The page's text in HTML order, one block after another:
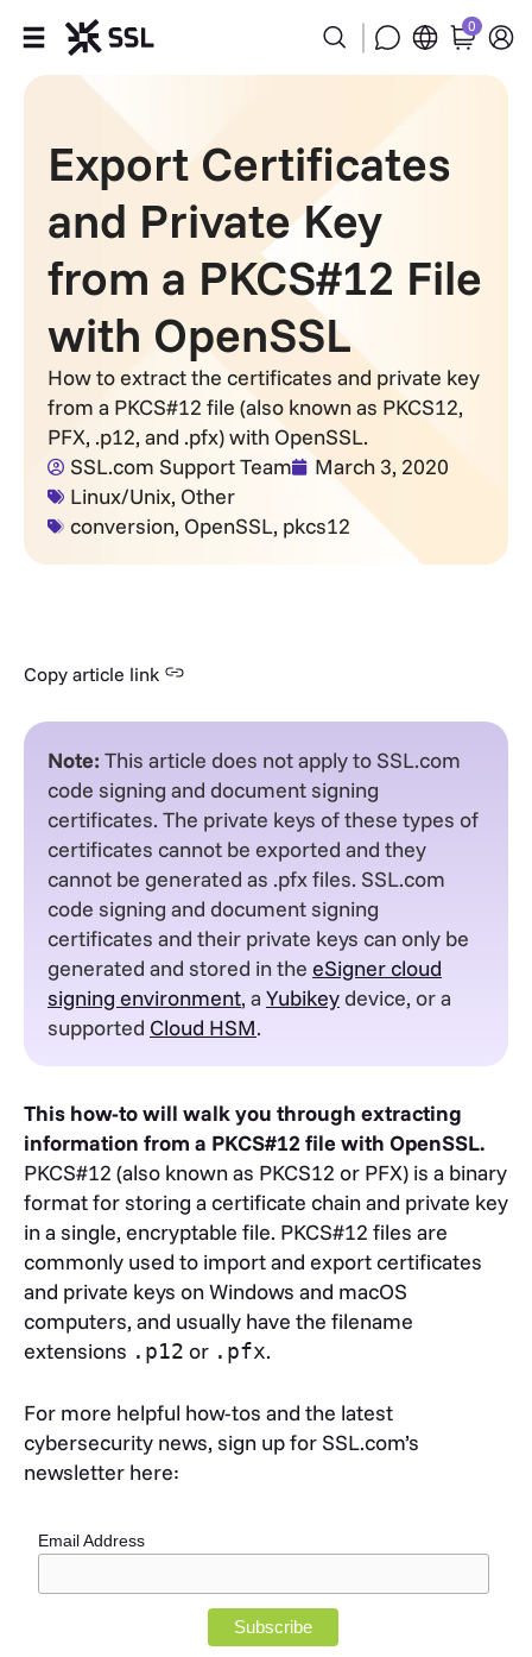
Products
Industries
Partners
Company
Support
0
Export Certificates
and Private Key
from a PKCS#12 File
with OpenSSL
How to extract the certificates and private key
from a PKCS#12 file (also known as PKCS12,
PFX, .p12, and .pfx) with OpenSSL.
SSL.com Support Team
March 3, 2020
Linux/Unix, Other
conversion, OpenSSL, pkcs12
Copy article link
Note: This article does not apply to SSL.com
code signing and document signing
certificates. The private keys of these types of
certificates cannot be exported and they
cannot be generated as .pfx files. SSL.com
code signing and document signing
certificates and their private keys can only be
generated and stored in the eSigner cloud
signing environment, a Yubikeydevice, or a
supported Cloud HSM.
This how-to will walk you through extracting
information from a PKCS#12 file with OpenSSL.
PKCS#12 (also known as PKCS12 or PFX) is a binary
format for storing a certificate chain and private key
in a single, encryptable file. PKCS#12 files are
commonly used to import and export certificates
and private keys on Windows and macOS
computers, and usually have the filename
extensions .p12 or .pfx.
For more helpful how-tos and the latest
cybersecurity news, sign up for SSL.com’s
newsletter here:
Email Address